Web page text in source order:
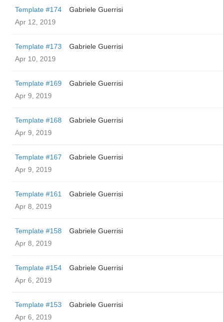
Template #174
Gabriele Guerrisi
Apr 12, 2019
Template #173
Gabriele Guerrisi
Apr 10, 2019
Template #169
Gabriele Guerrisi
Apr 9, 2019
Template #168
Gabriele Guerrisi
Apr 9, 2019
Template #167
Gabriele Guerrisi
Apr 9, 2019
Template #161
Gabriele Guerrisi
Apr 8, 2019
Template #158
Gabriele Guerrisi
Apr 8, 2019
Template #154
Gabriele Guerrisi
Apr 6, 2019
Template #153
Gabriele Guerrisi
Apr 6, 2019